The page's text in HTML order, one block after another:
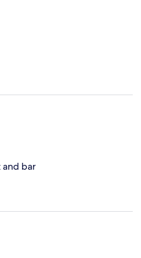
and bar